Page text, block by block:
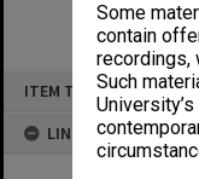
Some
contain
recordings,
Such
ITEM TYPE: ITEM
LINKED TO